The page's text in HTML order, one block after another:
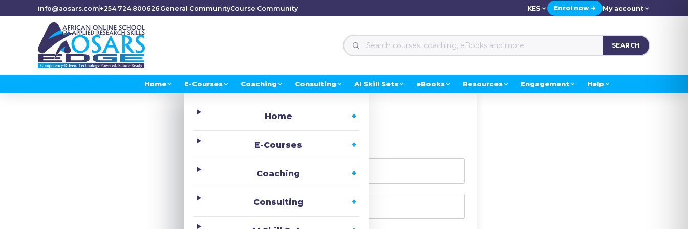
info@aosars.com+254 724 800626 General CommunityCourse Community KES Enrol now → My account
SEARCH
Home E-Courses Coaching Consulting AI Skill Sets eBooks Resources Engagement Help
Home
E-Courses
Coaching
Consulting
Hi, Welcome back!